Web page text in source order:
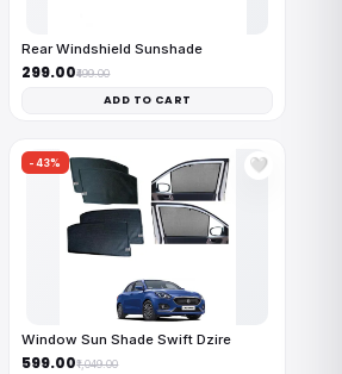
Rear Windshield Sunshade
₹299.00₹499.00
ADD TO CART
-43% 🤍
Window Sun Shade Swift Dzire
₹599.00₹1,049.00